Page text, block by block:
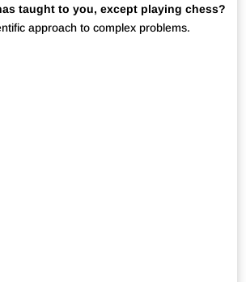
taught to you, except playing chess?
approach to complex problems.